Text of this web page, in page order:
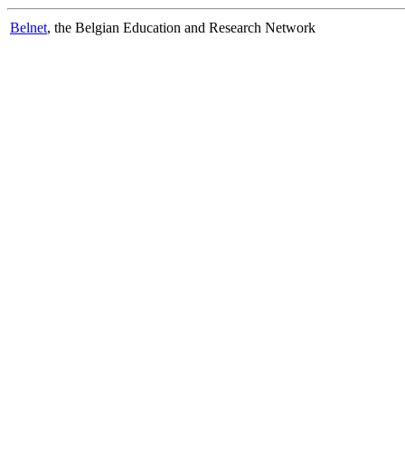
Belnet, the Belgian Education and Research Network